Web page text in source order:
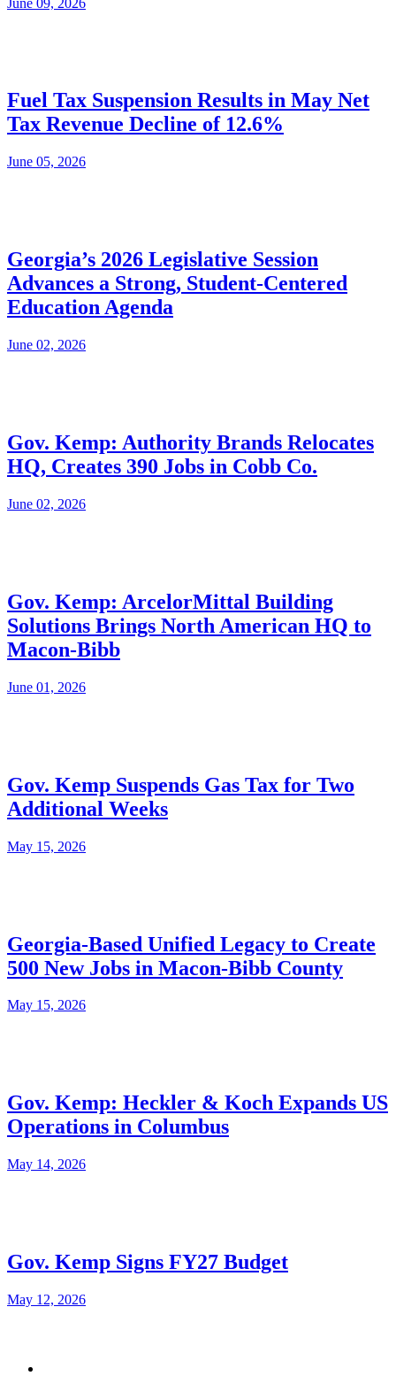
Fuel Tax Suspension Results in May Net
Tax Revenue Decline of 12.6%
June 05, 2026
Georgia’s 2026 Legislative Session
Advances a Strong, Student-Centered
Education Agenda
June 02, 2026
Gov. Kemp: Authority Brands Relocates
HQ, Creates 390 Jobs in Cobb Co.
June 02, 2026
Gov. Kemp: ArcelorMittal Building
Solutions Brings North American HQ to
Macon-Bibb
June 01, 2026
Gov. Kemp Suspends Gas Tax for Two
Additional Weeks
May 15, 2026
Georgia-Based Unified Legacy to Create
500 New Jobs in Macon-Bibb County
May 15, 2026
Gov. Kemp: Heckler & Koch Expands US
Operations in Columbus
May 14, 2026
Gov. Kemp Signs FY27 Budget
May 12, 2026